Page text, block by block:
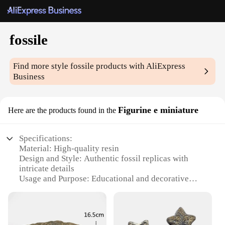
fossile
Find more stylefossile products with AliExpress
Business
Here are the products found in the Figurine e miniature
Specifications:
Material: High-quality resin
Design and Style: Authentic fossil replicas with
intricate details
Usage and Purpose: Educational and decorative
Shape or Size or Weight or Quantity: Variety of